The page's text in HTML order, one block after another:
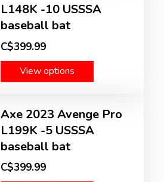
L148K -10 USSSA
baseball bat
C$399.99
View options
Axe 2023 Avenge Pro
L199K -5 USSSA
baseball bat
C$399.99